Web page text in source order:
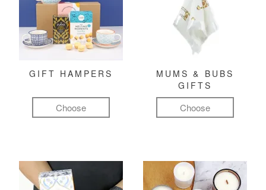
GIFT HAMPERS
Choose
MUMS & BUBS
GIFTS
Choose